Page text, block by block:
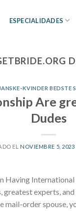
ESPECIALIDADES
KVINDER BEDSTE
Are
Dudes
EL NOVIEMBRE 5, 2023
International
experts,
mail-order spouse,